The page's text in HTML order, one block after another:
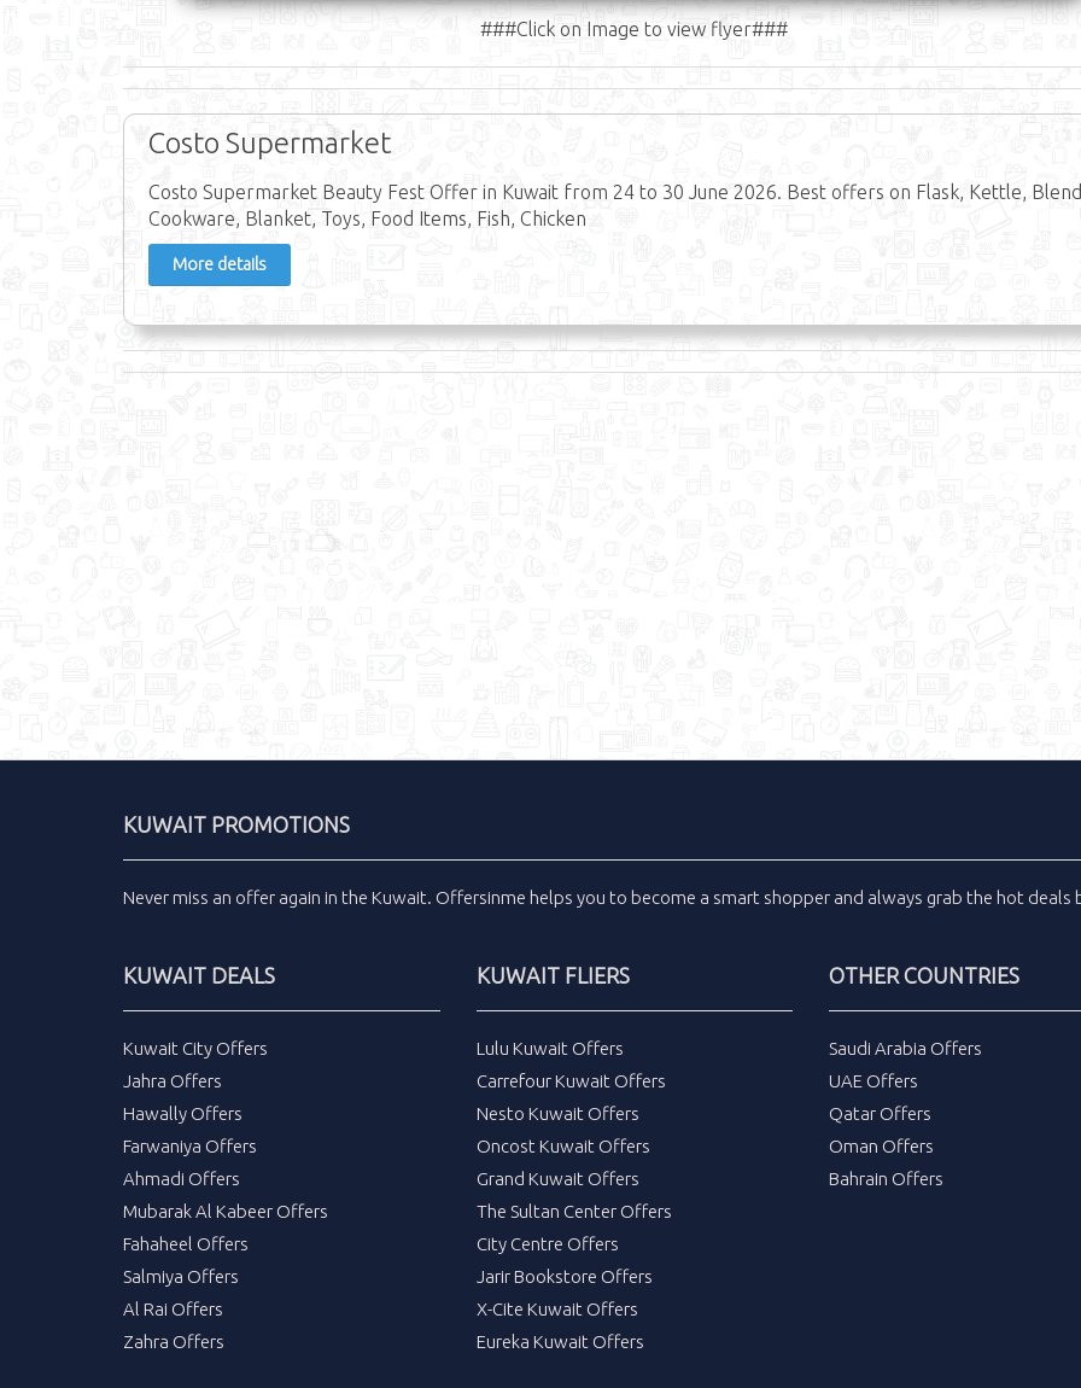
###Click on Image to view flyer###
Costo Supermarket
Costo Supermarket Beauty Fest Offer in Kuwait from 24 to 30 June 2026. Best offers on Flask, Kettle,
Cookware, Blanket, Toys, Food Items, Fish, Chicken
More details
KUWAIT PROMOTIONS
Never miss an offer again in the Kuwait. Offersinme helps you to become a smart shopper and always grab the hot deals
KUWAIT DEALS
Kuwait City Offers
Jahra Offers
Hawally Offers
Farwaniya Offers
Ahmadi Offers
Mubarak Al Kabeer Offers
Fahaheel Offers
Salmiya Offers
Al Rai Offers
Zahra Offers
KUWAIT FLIERS
Lulu Kuwait Offers
Carrefour Kuwait Offers
Nesto Kuwait Offers
Oncost Kuwait Offers
Grand Kuwait Offers
The Sultan Center Offers
City Centre Offers
Jarir Bookstore Offers
X-Cite Kuwait Offers
Eureka Kuwait Offers
OTHER COUNTRIES
Saudi Arabia Offers
UAE Offers
Qatar Offers
Oman Offers
Bahrain Offers